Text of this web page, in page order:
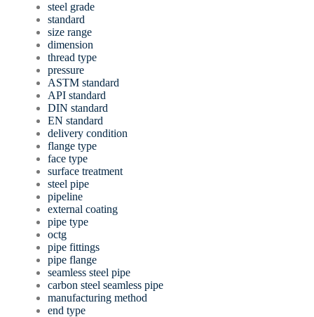
steel grade
standard
size range
dimension
thread type
pressure
ASTM standard
API standard
DIN standard
EN standard
delivery condition
flange type
face type
surface treatment
steel pipe
pipeline
external coating
pipe type
octg
pipe fittings
pipe flange
seamless steel pipe
carbon steel seamless pipe
manufacturing method
end type